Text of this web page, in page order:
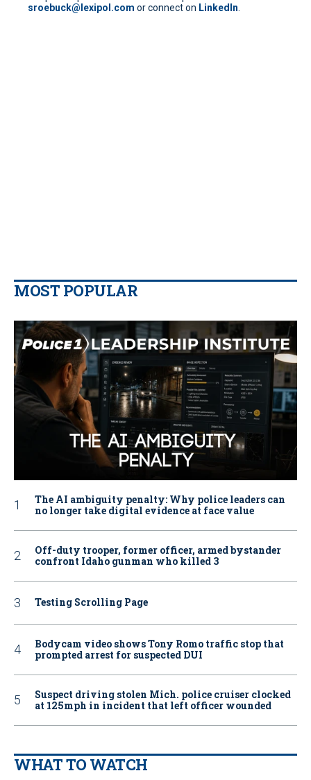
sroebuck@lexipol.com or connect on LinkedIn
MOST POPULAR
The AI ambiguity penalty: Why police leaders can
no longer take digital evidence at face value
Off-duty trooper, former officer, armed bystander
confront Idaho gunman who killed 3
Testing Scrolling Page
Bodycam video shows Tony Romo traffic stop that
prompted arrest for suspected DUI
Suspect driving stolen Mich. police cruiser clocked
at 125mph in incident that left officer wounded
WHAT TO WATCH